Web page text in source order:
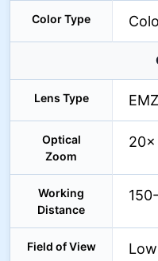
Color Type
Lens Type
Optical
Zoom
20×
Working
Distance
Field of View